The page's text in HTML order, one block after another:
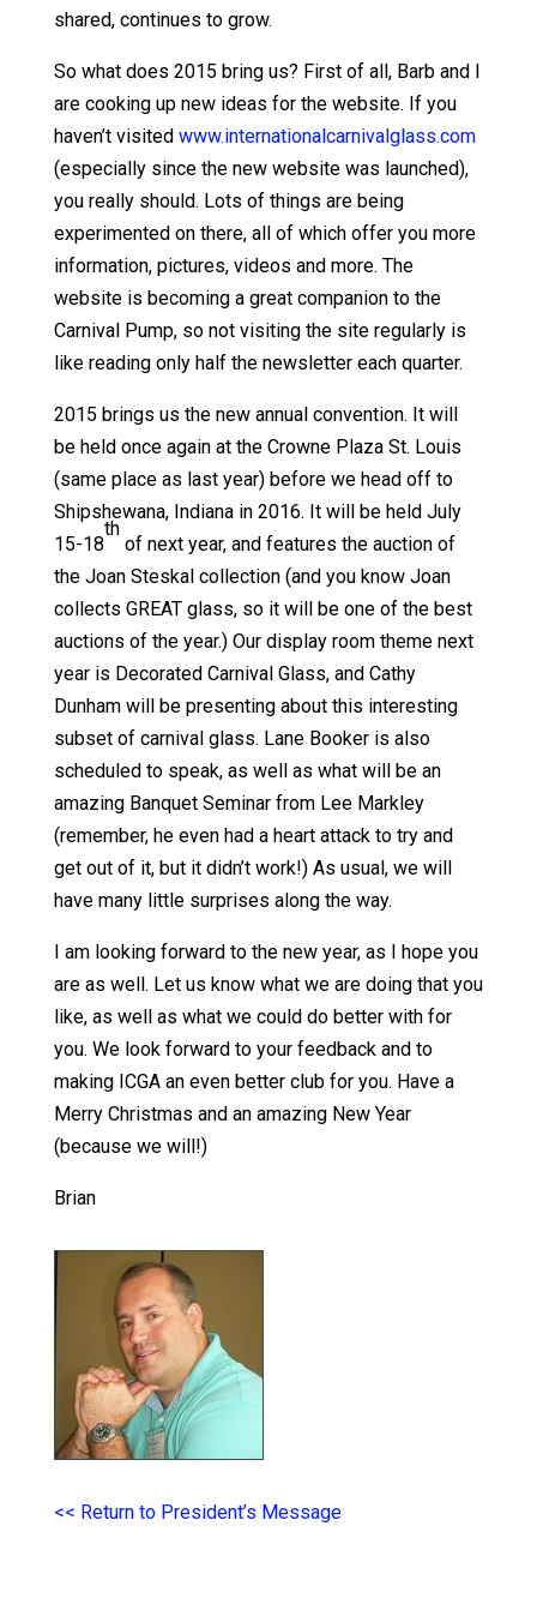
shared, continues to grow.
So what does 2015 bring us? First of all, Barb and I
are cooking up new ideas for the website. If you
haven’t visited www.internationalcarnivalglass.com
(especially since the new website was launched),
you really should. Lots of things are being
experimented on there, all of which offer you more
information, pictures, videos and more. The
website is becoming a great companion to the
Carnival Pump, so not visiting the site regularly is
like reading only half the newsletter each quarter.
2015 brings us the new annual convention. It will
be held once again at the Crowne Plaza St. Louis
(same place as last year) before we head off to
Shipshewana, Indiana in 2016. It will be held July
15-18
th
of next year, and features the auction of
the Joan Steskal collection (and you know Joan
collects GREAT glass, so it will be one of the best
auctions of the year.) Our display room theme next
year is Decorated Carnival Glass, and Cathy
Dunham will be presenting about this interesting
subset of carnival glass. Lane Booker is also
scheduled to speak, as well as what will be an
amazing Banquet Seminar from Lee Markley
(remember, he even had a heart attack to try and
get out of it, but it didn’t work!) As usual, we will
have many little surprises along the way.
I am looking forward to the new year, as I hope you
are as well. Let us know what we are doing that you
like, as well as what we could do better with for
you. We look forward to your feedback and to
making ICGA an even better club for you. Have a
Merry Christmas and an amazing New Year
(because we will!)
Brian
<< Return to President’s Message